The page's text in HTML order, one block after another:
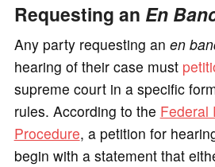
Requesting an En
Any party requesting an en
hearing of their case must
supreme court in a specific
rules. According to the Federal
Procedure, a petition for
begin with a statement that